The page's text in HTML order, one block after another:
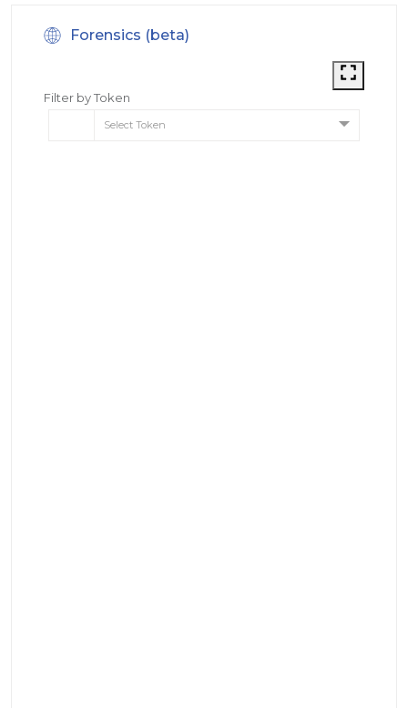
Forensics (beta)
Filter by Token
Select Token